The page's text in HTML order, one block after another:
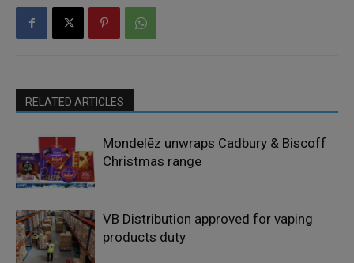
RELATED ARTICLES
Mondelēz unwraps Cadbury & Biscoff
Christmas range
VB Distribution approved for vaping
products duty